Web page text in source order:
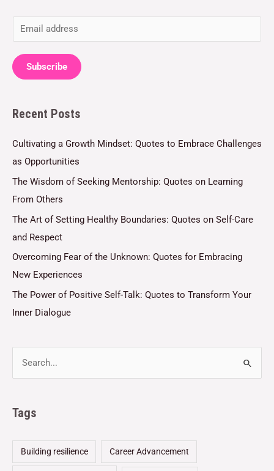
m
a
i
*
Subscribe
Recent Posts
Cultivating a Growth Mindset: Quotes to Embrace Challenges
as Opportunities
The Wisdom of Seeking Mentorship: Quotes on Learning
From Others
The Art of Setting Healthy Boundaries: Quotes on Self-Care
and Respect
Overcoming Fear of the Unknown: Quotes for Embracing
New Experiences
The Power of Positive Self-Talk: Quotes to Transform Your
Inner Dialogue
Tags
Building resilience Career Advancement